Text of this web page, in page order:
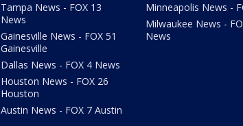
Tampa News - FOX 13
News
Gainesville News - FOX 51
Gainesville
Dallas News - FOX 4 News
Houston News - FOX 26
Houston
Austin News - FOX 7 Austin
Minneapolis News -
Milwaukee News -
News